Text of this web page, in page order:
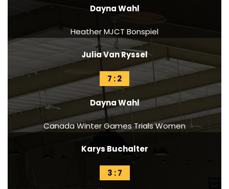
Dayna Wahl
Heather MJCT Bonspiel
Julia Van Ryssel
7 : 2
Dayna Wahl
Canada Winter Games Trials Women
Karys Buchalter
3 : 7